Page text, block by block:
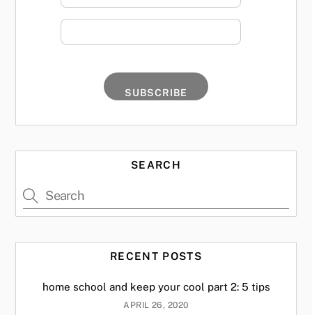
SEARCH
RECENT POSTS
home school and keep your cool part 2: 5 tips
APRIL 26, 2020